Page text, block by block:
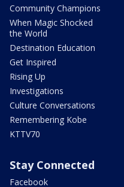
Community Champions
When Magic Shocked
the World
Destination Education
Get Inspired
Rising Up
Investigations
Culture Conversations
Remembering Kobe
KTTV70
Stay Connected
Facebook